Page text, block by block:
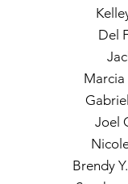
Del
Marcia
Joel
Brendy